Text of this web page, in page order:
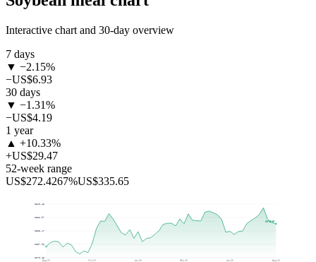
Interactive chart and 30-day overview
7 days
▼ −2.15%
−US$6.93
30 days
▼ −1.31%
−US$4.19
1 year
▲ +10.33%
+US$29.47
52-week range
US$272.4267%US$335.65
$270.45
$287.96
$305.47
$322.97
$340.48
Aug 25 Oct 25 Jan 26 Mar 26 Jun 26 Aug 26
$314.69